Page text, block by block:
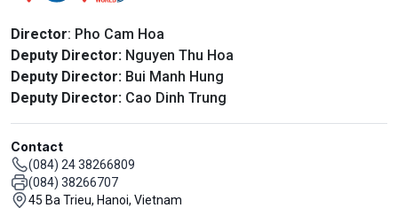
Director: Pho Cam Hoa
Deputy Director: Nguyen Thu Hoa
Deputy Director: Bui Manh Hung
Deputy Director: Cao Dinh Trung
Contact
(084) 24 38266809
(084) 38266707
45 Ba Trieu, Hanoi, Vietnam